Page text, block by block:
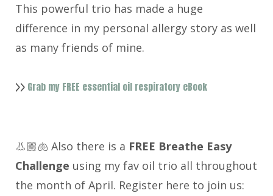
This powerful trio has made a huge
difference in my personal allergy story as well
as many friends of mine.
>> Grab my FREE essential oil respiratory eBook
👃🏼🫁 Also there is a FREE Breathe Easy
Challenge using my fav oil trio all throughout
the month of April. Register here to join us: